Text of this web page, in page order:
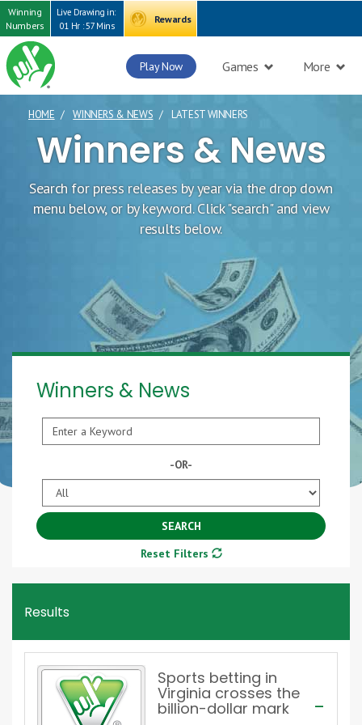
Winning
Numbers
Live Drawing in:
01 Hr : 57 Mins
Rewards
Play Now Games More
HOME WINNERS & NEWS LATEST WINNERS
Winners & News
Search for press releases by year via the drop down
menu below, or by keyword. Click "search" and view
results below.
Winners & News
Keyword
-OR-
Year
SEARCH
Reset Filters
Results
Sports betting in
Virginia crosses the
billion-dollar mark